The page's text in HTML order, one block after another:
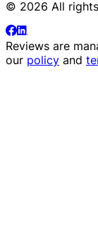
© 2026 All
Reviews are
our policy and